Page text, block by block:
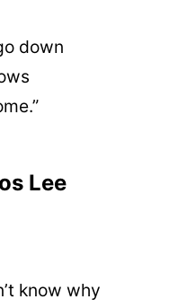
down
Lee
know why